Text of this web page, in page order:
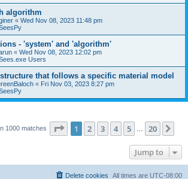
algorithm
« Wed Nov 08, 2023 11:48 pm
- 'system' and 'algorithm'
« Wed Nov 08, 2023 12:02 pm
Users
that follows a specific material model
« Fri Nov 03, 2023 8:27 pm
1000 matches Page 1of 20
1 2 3 4 5 20
Jump to
All times are UTC-08:00
Delete cookies